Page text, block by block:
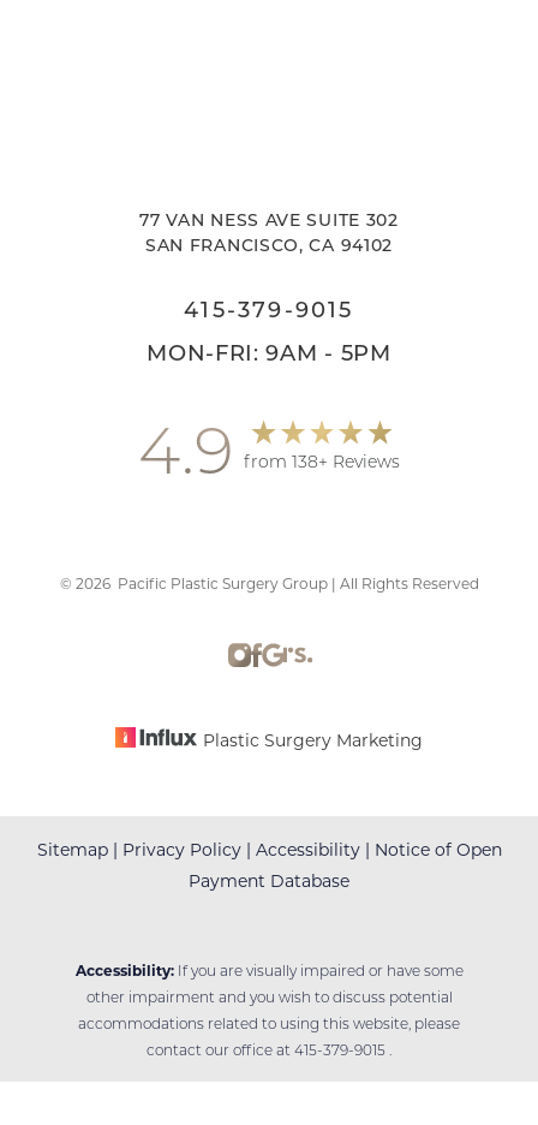
77 VAN NESS AVE SUITE 302
SAN FRANCISCO, CA 94102
415-379-9015
MON-FRI: 9AM - 5PM
4.9 from 138+ Reviews
© 2026Pacific Plastic Surgery Group | All Rights Reserved
Plastic Surgery Marketing
Sitemap| Privacy Policy| Accessibility| Notice of Open
Payment Database
Accessibility:If you are visually impaired or have some
other impairment and you wish to discuss potential
accommodations related to using this website, please
contact our office at 415-379-9015